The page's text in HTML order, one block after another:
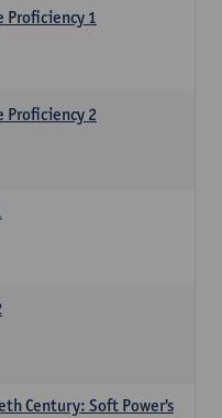
Proficiency 1
Proficiency 2
Century: Soft Power's